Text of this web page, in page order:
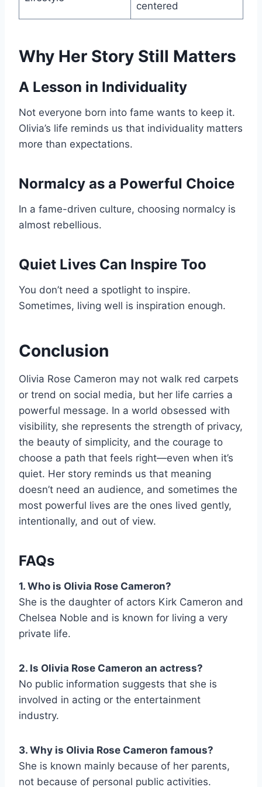
centered
Why Her Story Still Matters
A Lesson in Individuality
Not everyone born into fame wants to keep it.
Olivia’s life reminds us that individuality matters
more than expectations.
Normalcy as a Powerful Choice
In a fame-driven culture, choosing normalcy is
almost rebellious.
Quiet Lives Can Inspire Too
You don’t need a spotlight to inspire.
Sometimes, living well is inspiration enough.
Conclusion
Olivia Rose Cameron may not walk red carpets
or trend on social media, but her life carries a
powerful message. In a world obsessed with
visibility, she represents the strength of privacy,
the beauty of simplicity, and the courage to
choose a path that feels right—even when it’s
quiet. Her story reminds us that meaning
doesn’t need an audience, and sometimes the
most powerful lives are the ones lived gently,
intentionally, and out of view.
FAQs
1. Who is Olivia Rose Cameron?
She is the daughter of actors Kirk Cameron and
Chelsea Noble and is known for living a very
private life.
2. Is Olivia Rose Cameron an actress?
No public information suggests that she is
involved in acting or the entertainment
industry.
3. Why is Olivia Rose Cameron famous?
She is known mainly because of her parents,
not because of personal public activities.